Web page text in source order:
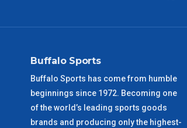
QLD Metro
TAS Metro
Buffalo Sports
Buffalo Sports has come from humble
beginnings since 1972. Becoming one
of the world’s leading sports goods
brands and producing only the highest-